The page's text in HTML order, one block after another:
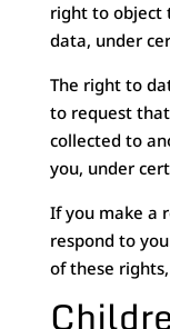
right to object
data, under
The right to
to request
collected to
you, under
If you make a
respond to
of these